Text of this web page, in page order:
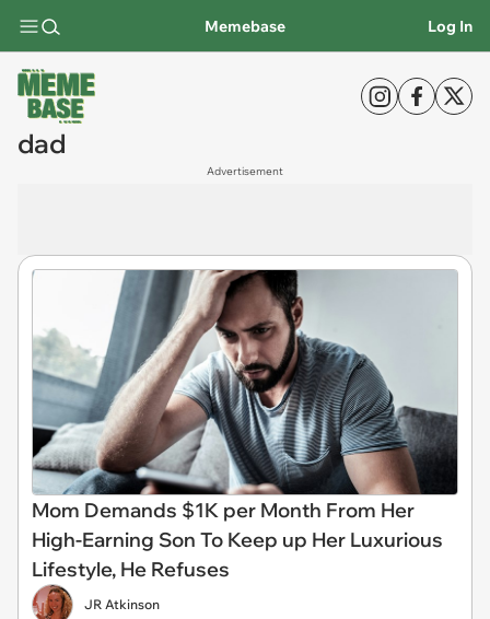
Memebase Log In
dad
Advertisement
Mom Demands $1K per Month From Her
High-Earning Son To Keep up Her Luxurious
Lifestyle, He Refuses
JR Atkinson